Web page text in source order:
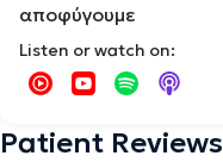
αποφύγουμε
Listen or watch on:
Patient Reviews